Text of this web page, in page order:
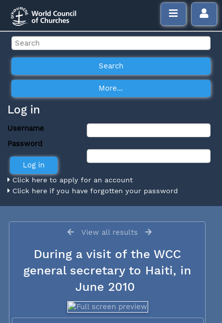
Log in
Username
Password
Click here to apply for an account
Click here if you have forgotten your password
View all results
During a visit of the WCC
general secretary to Haiti, in
June 2010